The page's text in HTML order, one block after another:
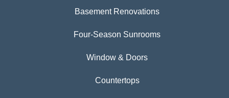
Basement Renovations
Four-Season Sunrooms
Window & Doors
Countertops